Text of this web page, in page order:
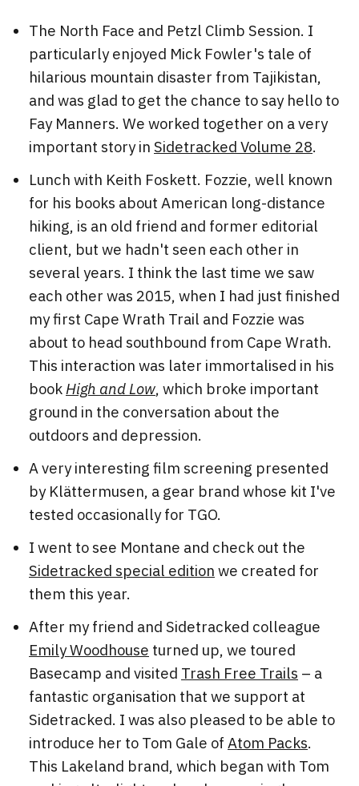
The North Face and Petzl Climb Session. I
particularly enjoyed Mick Fowler's tale of
hilarious mountain disaster from Tajikistan,
and was glad to get the chance to say hello to
Fay Manners. We worked together on a very
important story in Sidetracked Volume 28.
Lunch with Keith Foskett. Fozzie, well known
for his books about American long-distance
hiking, is an old friend and former editorial
client, but we hadn't seen each other in
several years. I think the last time we saw
each other was 2015, when I had just finished
my first Cape Wrath Trail and Fozzie was
about to head southbound from Cape Wrath.
This interaction was later immortalised in his
book High and Low, which broke important
ground in the conversation about the
outdoors and depression.
A very interesting film screening presented
by Klättermusen, a gear brand whose kit I've
tested occasionally for TGO.
I went to see Montane and check out the
Sidetracked special edition we created for
them this year.
After my friend and Sidetracked colleague
Emily Woodhouse turned up, we toured
Basecamp and visited Trash Free Trails – a
fantastic organisation that we support at
Sidetracked. I was also pleased to be able to
introduce her to Tom Gale of Atom Packs.
This Lakeland brand, which began with Tom